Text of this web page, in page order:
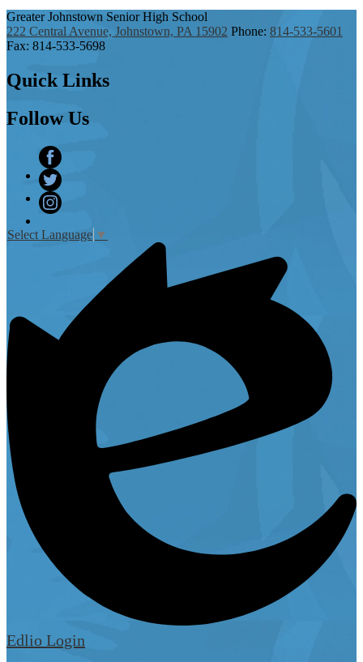
Greater Johnstown Senior High School
222 Central Avenue, Johnstown, PA 15902 Phone: 814-533-5601
Fax: 814-533-5698
Quick Links
FollowUs
Facebook
Twitter
Select Language ▼
Edlio Login